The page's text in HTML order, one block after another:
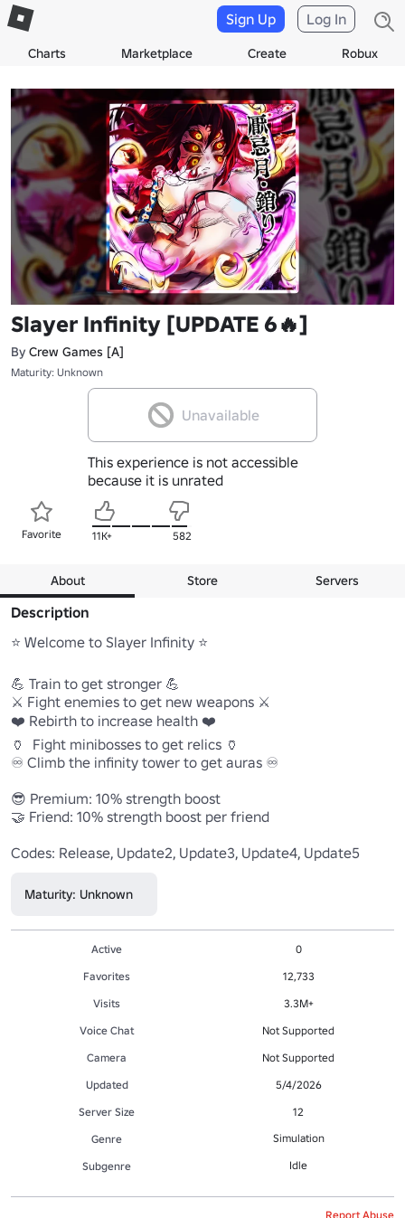
Charts Marketplace Create Robux
Sign Up Log In
Slayer Infinity [UPDATE 6🔥]
By Crew Games [A]
Maturity: Unknown
Unavailable
This experience is not accessible
because it is unrated
Favorite 11K+ 582
About Store Servers
Description
⭐️ Welcome to Slayer Infinity ⭐️
💪 Train to get stronger 💪
⚔️ Fight enemies to get new weapons ⚔️
❤️ Rebirth to increase health ❤️
🏺  Fight minibosses to get relics 🏺
♾️ Climb the infinity tower to get auras ♾️
😎 Premium: 10% strength boost
🤝 Friend: 10% strength boost per friend
Codes: Release, Update2, Update3, Update4, Update5
Maturity: Unknown
Active
0
Favorites
12,733
Visits
3.3M+
Voice Chat
Not Supported
Camera
Not Supported
Updated
5/4/2026
Server Size
12
Genre
Simulation
Subgenre Idle
Report Abuse